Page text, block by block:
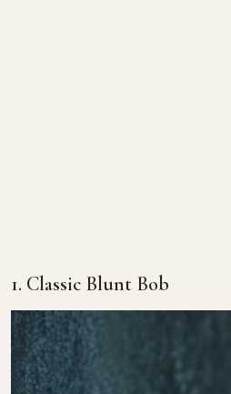
1. Classic Blunt Bob